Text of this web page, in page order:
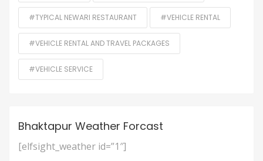
#TYPICAL NEWARI RESTAURANT #VEHICLE RENTAL
#VEHICLE RENTAL AND TRAVEL PACKAGES
#VEHICLE SERVICE
Bhaktapur Weather Forcast
[elfsight_weather id=”1″]